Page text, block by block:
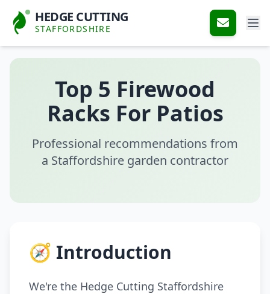
HEDGE CUTTING
STAFFORDSHIRE
Top 5 Firewood
Racks For Patios
Professional recommendations from
a Staffordshire garden contractor
🧭 Introduction
We're the Hedge Cutting Staffordshire